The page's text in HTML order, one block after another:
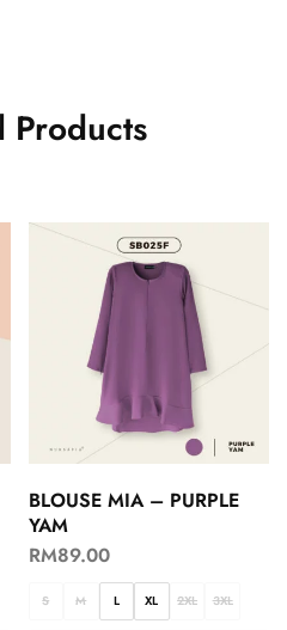
Products
BLOUSE MIA – PURPLE
YAM
RM89.00
S M L XL 2XL 3XL